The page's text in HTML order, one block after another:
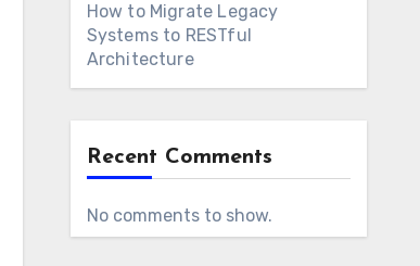
How to Migrate Legacy
Systems to RESTful
Architecture
Recent Comments
No comments to show.